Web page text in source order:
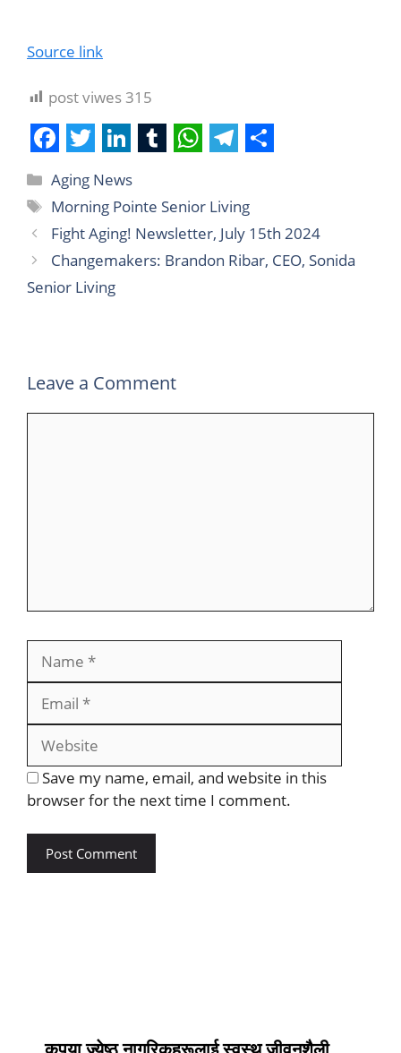
Source link
post viwes315
F
a
c
e
b
T
w
i
t
t
L
i
n
k
e
d
n
u
m
b
h
a
t
e
l
e
h
a
r
Aging News
Morning Pointe Senior Living
Fight Aging! Newsletter, July 15th 2024
Changemakers: Brandon Ribar, CEO, Sonida
Senior Living
Leave a Comment
Save my name, email, and website in this
browser for the next time I comment.